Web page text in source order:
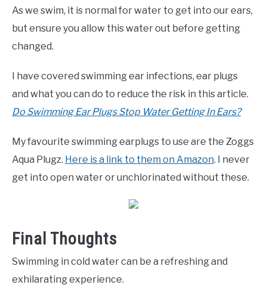
As we swim, it is normal for water to get into our ears,
but ensure you allow this water out before getting
changed.
I have covered swimming ear infections, ear plugs
and what you can do to reduce the risk in this article.
Do Swimming Ear Plugs Stop Water Getting In Ears?
My favourite swimming earplugs to use are the Zoggs
Aqua Plugz. Here is a link to them on Amazon. I never
get into open water or unchlorinated without these.
Final Thoughts
Swimming in cold water can be a refreshing and
exhilarating experience.